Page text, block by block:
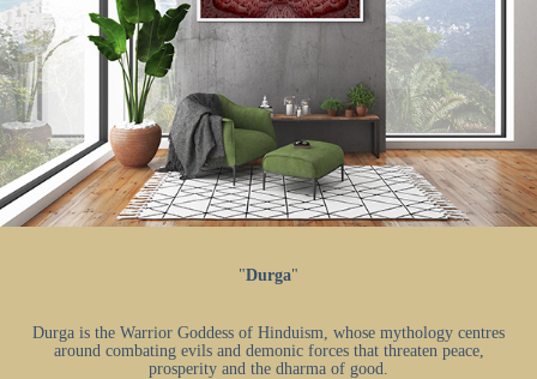
"Durga"
Durga is the Warrior Goddess of Hinduism, whose mythology centres
around combating evils and demonic forces that threaten peace,
prosperity and the dharma of good.